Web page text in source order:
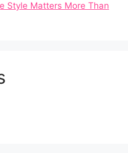
Style Matters More Than